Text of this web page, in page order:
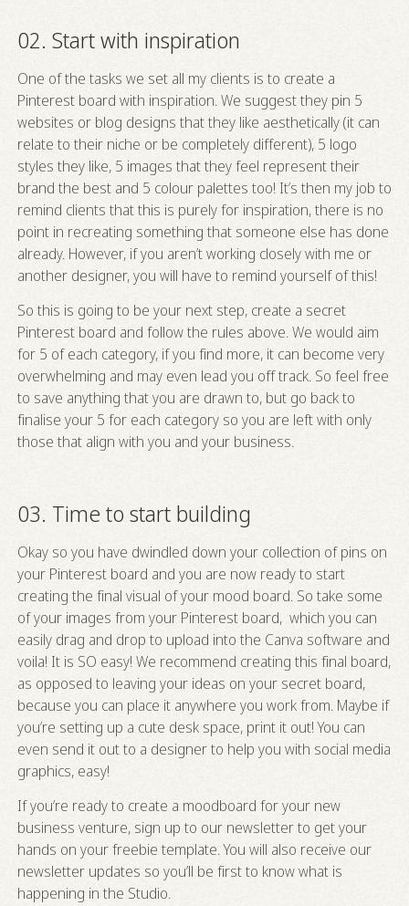
02. Start with inspiration
One of the tasks we set all my clients is to create a
Pinterest board with inspiration. We suggest they pin 5
websites or blog designs that they like aesthetically (it can
relate to their niche or be completely different), 5 logo
styles they like, 5 images that they feel represent their
brand the best and 5 colour palettes too! It’s then my job to
remind clients that this is purely for inspiration, there is no
point in recreating something that someone else has done
already. However, if you aren’t working closely with me or
another designer, you will have to remind yourself of this!
So this is going to be your next step, create a secret
Pinterest board and follow the rules above. We would aim
for 5 of each category, if you find more, it can become very
overwhelming and may even lead you off track. So feel free
to save anything that you are drawn to, but go back to
finalise your 5 for each category so you are left with only
those that align with you and your business.
03. Time to start building
Okay so you have dwindled down your collection of pins on
your Pinterest board and you are now ready to start
creating the final visual of your mood board. So take some
of your images from your Pinterest board, which you can
easily drag and drop to upload into the Canva software and
voila! It is SO easy! We recommend creating this final board,
as opposed to leaving your ideas on your secret board,
because you can place it anywhere you work from. Maybe if
you’re setting up a cute desk space, print it out! You can
even send it out to a designer to help you with social media
graphics, easy!
If you’re ready to create a moodboard for your new
business venture, sign up to our newsletter to get your
hands on your freebie template. You will also receive our
newsletter updates so you’ll be first to know what is
happening in the Studio.